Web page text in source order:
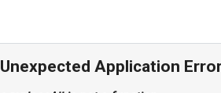
Unexpected Application